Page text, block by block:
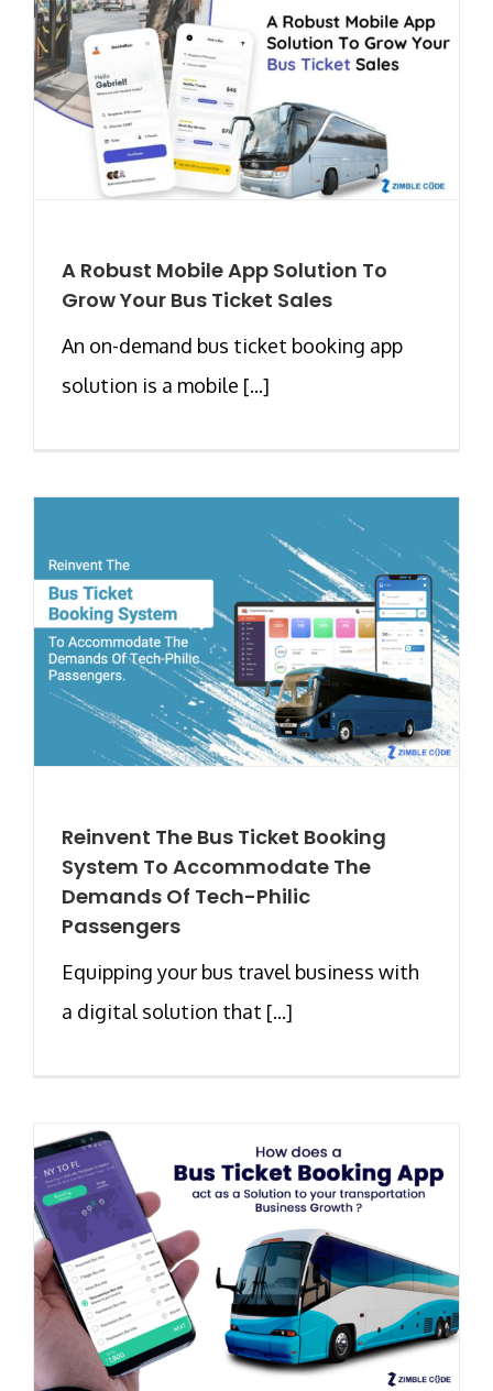
A Robust Mobile App Solution To
Grow Your Bus Ticket Sales
An on-demand bus ticket booking app
solution is a mobile [...]
Reinvent The Bus Ticket Booking
System To Accommodate The
Demands Of Tech-Philic
Passengers
Equipping your bus travel business with
a digital solution that [...]